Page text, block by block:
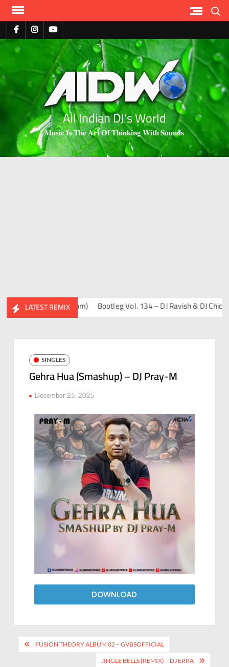
All Indian DJ's World
𝐌𝐮𝐬𝐢𝐜 𝐈𝐬 𝐓𝐡𝐞 𝐀𝐫𝐭 𝐎𝐟 𝐓𝐡𝐢𝐧𝐤𝐢𝐧𝐠 𝐖𝐢𝐭𝐡 𝐒𝐨𝐮𝐧𝐝𝐬
LATEST REMIX
& Friends Album) Bootleg Vol. 134 – DJ Ravish & DJ Chico
SINGLES
Gehra Hua (Smashup) – DJ Pray-M
December 25, 2025
DOWNLOAD
FUSION THEORY ALBUM 02 – GVBSOFFICIAL
JINGLE BELLS (REMIX) – DJ ERRA